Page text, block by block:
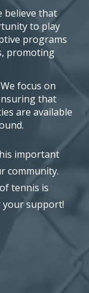
believe that
to play
programs
promoting
We focus on
that
are available
important
community.
tennis is
your support!